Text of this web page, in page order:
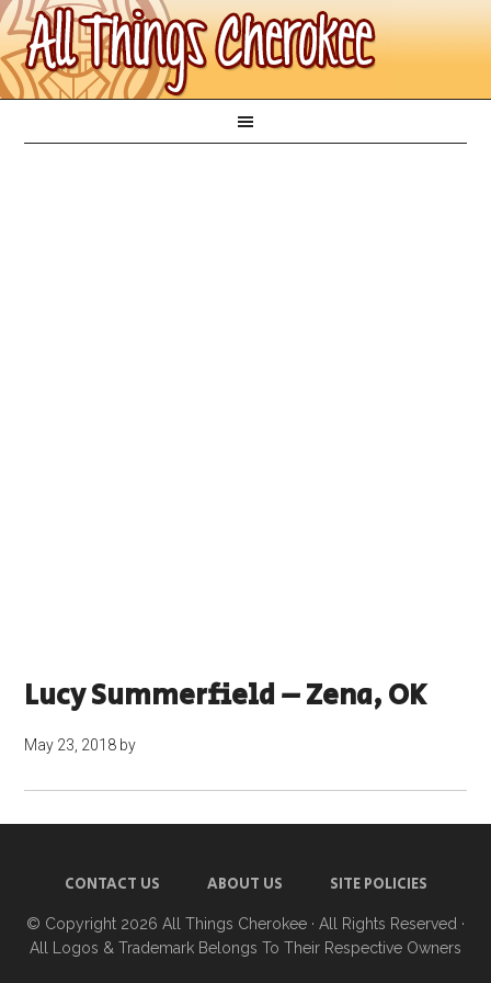
Lucy Summerfield – Zena, OK
May 23, 2018 by
CONTACT US ABOUT US SITE POLICIES
© Copyright 2026 All Things Cherokee · All Rights Reserved ·
All Logos & Trademark Belongs To Their Respective Owners